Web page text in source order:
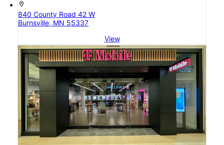
location_on
840 County Road 42 W
Burnsville, MN 55337
View